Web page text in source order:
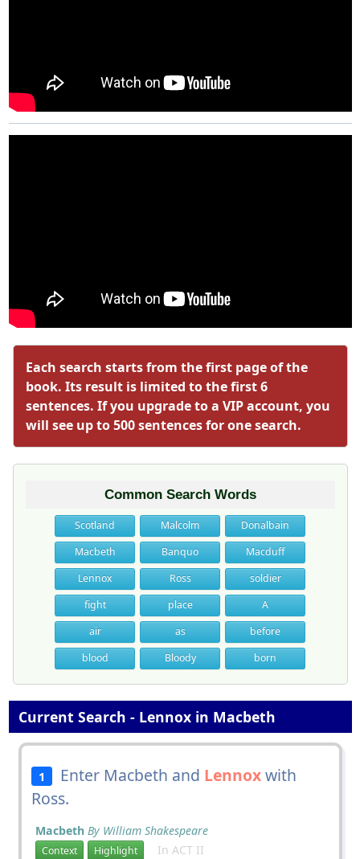
Each search starts from the first page of the
book. Its result is limited to the first 6
sentences. If you upgrade to a VIP account, you
will see up to 500 sentences for one search.
Common Search Words
Scotland Malcolm
Donalbain
Macbeth
Banquo
Macduff
Lennox
Ross
soldier
fight
place
A
air
as
before
blood
Bloody born
Current Search - Lennox in Macbeth
1 Enter Macbeth and Lennoxwith
Ross.
Macbeth By William Shakespeare
Context Highlight In ACT II